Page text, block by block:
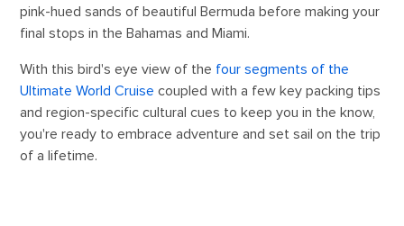
pink-hued sands of beautiful Bermuda before making your
final stops in the Bahamas and Miami.
With this bird's eye view of the four segments of the
Ultimate World Cruise coupled with a few key packing tips
and region-specific cultural cues to keep you in the know,
you're ready to embrace adventure and set sail on the trip
of a lifetime.